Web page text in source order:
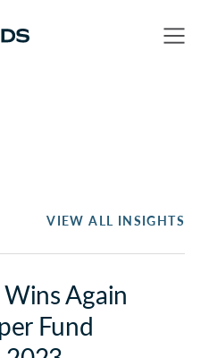
VIEW ALL INSIGHTS
Again
Fund